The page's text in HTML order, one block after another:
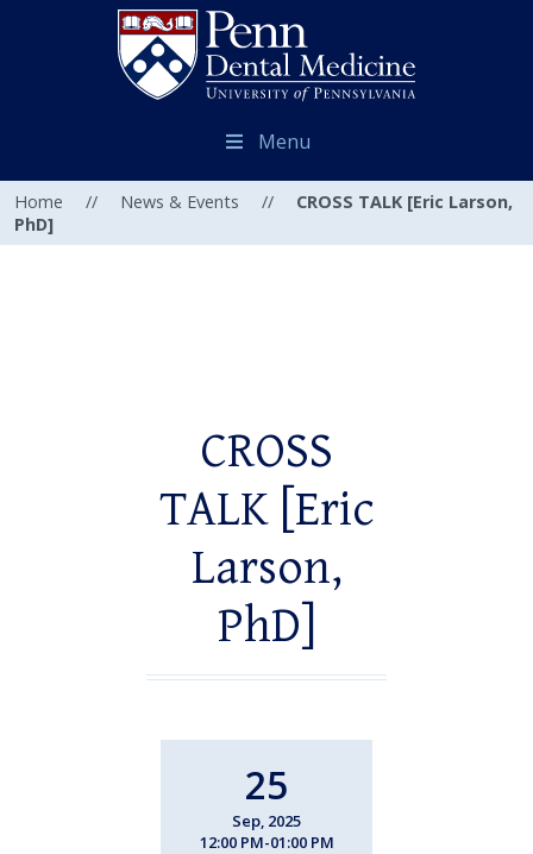
Menu
Home // News & Events //
CROSS TALK [Eric Larson,
PhD]
CROSS
TALK [Eric
Larson,
PhD]
25
Sep, 2025
12:00 PM-01:00 PM